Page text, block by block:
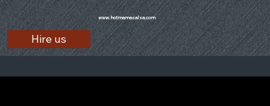
www.hotmamasalsa.com
Hire us